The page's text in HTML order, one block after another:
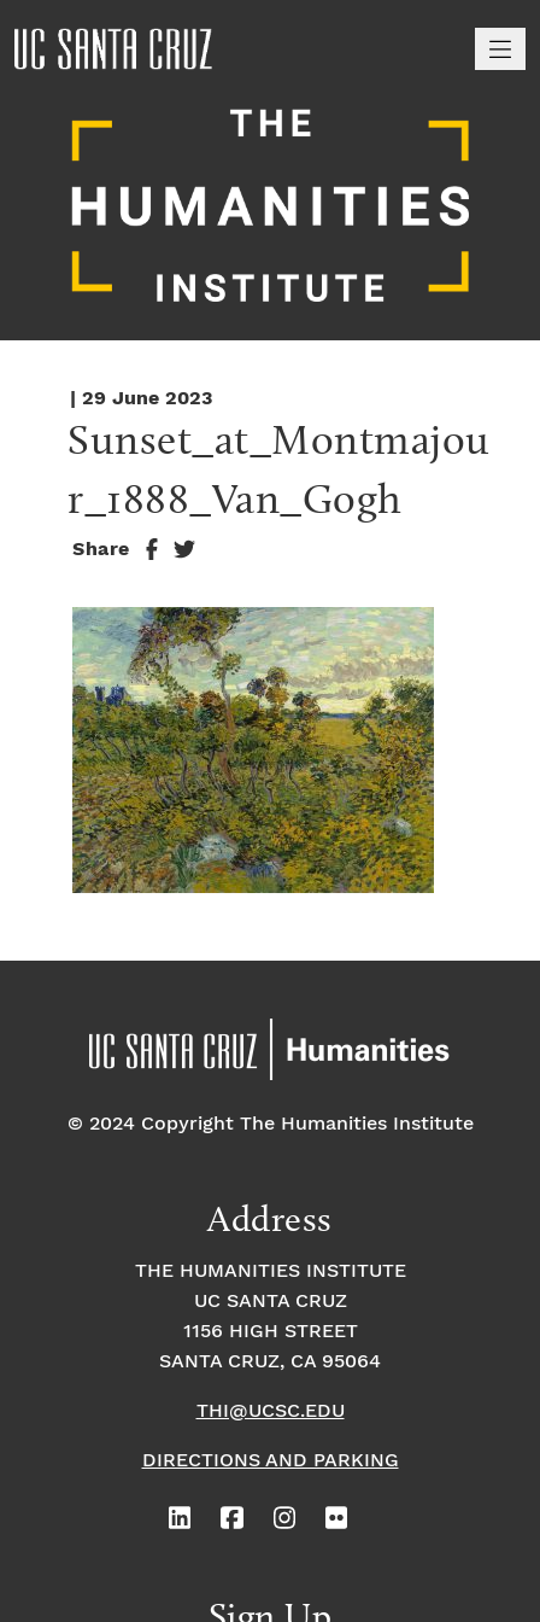
| 29 June 2023
Sunset_at_Montmajou
r_1888_Van_Gogh
Share
© 2024 Copyright The Humanities Institute
Address
THE HUMANITIES INSTITUTE
UC SANTA CRUZ
1156 HIGH STREET
SANTA CRUZ, CA 95064
THI@UCSC.EDU
DIRECTIONS AND PARKING